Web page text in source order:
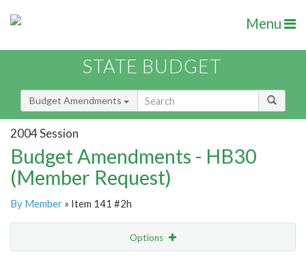
Menu
STATE BUDGET
Budget Amendments
2004 Session
Budget Amendments - HB30
(Member Request)
By Member » Item 141 #2h
Options